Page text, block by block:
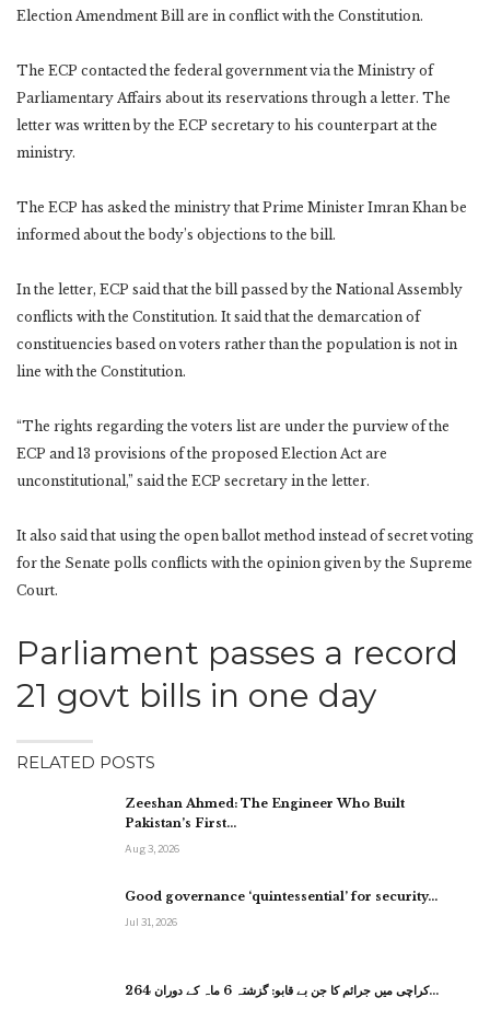
Election Amendment Bill are in conflict with the Constitution.
The ECP contacted the federal government via the Ministry of
Parliamentary Affairs about its reservations through a letter. The
letter was written by the ECP secretary to his counterpart at the
ministry.
The ECP has asked the ministry that Prime Minister Imran Khan be
informed about the body’s objections to the bill.
In the letter, ECP said that the bill passed by the National Assembly
conflicts with the Constitution. It said that the demarcation of
constituencies based on voters rather than the population is not in
line with the Constitution.
“The rights regarding the voters list are under the purview of the
ECP and 13 provisions of the proposed Election Act are
unconstitutional,” said the ECP secretary in the letter.
It also said that using the open ballot method instead of secret voting
for the Senate polls conflicts with the opinion given by the Supreme
Court.
Parliament passes a record
21 govt bills in one day
RELATED POSTS
Zeeshan Ahmed: The Engineer Who Built
Pakistan’s First…
Aug 3, 2026
Good governance ‘quintessential’ for security…
Jul 31, 2026
کراچی میں جرائم کا جن بے قابو: گزشتہ 6 ماہ کے دوران 264…